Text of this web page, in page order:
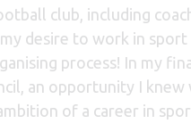
club, including
desire to work in
process! In my
an opportunity I
of a career in